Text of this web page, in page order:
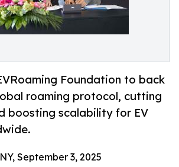
Foundation to back
roaming protocol, cutting
boosting scalability for EV
September 3, 2025